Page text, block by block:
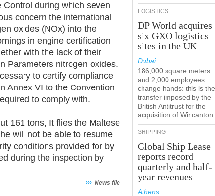
during which seven
concern the international
oxides (NOx) into the
in engine certification
with the lack of their
Parameters nitrogen oxides.
to certify compliance
Annex VI to the Convention
to comply with.
161 tons, It flies the Maltese
will not be able to resume
conditions provided for by
during the inspection by
››› News file
LOGISTICS
DP World acquires
six GXO logistics
sites in the UK
Dubai
186,000 square meters
and 2,000 employees
change hands: this is the
transfer imposed by the
British Antitrust for the
acquisition of Wincanton
SHIPPING
Global Ship Lease
reports record
quarterly and half-
year revenues
Athens